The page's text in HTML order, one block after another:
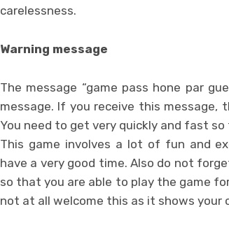
carelessness.
Warning message
The message “game pass hone par
message. If you receive this message,
You need to get very quickly and fast
This game involves a lot of fun and
have a very good time. Also do not
so that you are able to play the game
not at all welcome this as it shows your